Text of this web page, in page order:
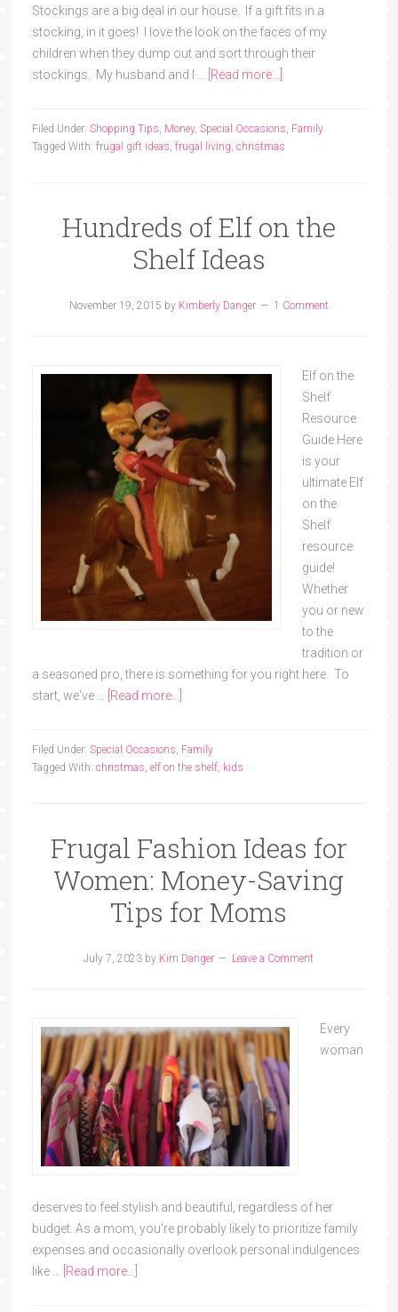
Stockings are a big deal in our house. If a gift fits in a
stocking, in it goes! I love the look on the faces of my
children when they dump out and sort through their
stockings. My husband and I …
[Read more...]
Filed Under: Shopping Tips Money, Special Occasions Family
Tagged With: frugal gift ideas frugal living christmas
Hundreds of Elf on the
Shelf Ideas
November 19, 2015 by Kimberly Danger 1 Comment
Elf on the
Shelf
Resource
Guide Here
is your
ultimate Elf
on the
Shelf
resource
guide!
Whether
you or new
to the
tradition or
a seasoned pro, there is something for you right here. To
start, we've …
[Read more...]
Filed Under: Special Occasions Family
Tagged With: christmas elf on the shelf, kids
Frugal Fashion Ideas for
Women: Money-Saving
Tips for Moms
July 7, 2023 by Kim Danger Leave a Comment
Every
woman
deserves to feel stylish and beautiful, regardless of her
budget. As a mom, you're probably likely to prioritize family
expenses and occasionally overlook personal indulgences
like … [Read more...]